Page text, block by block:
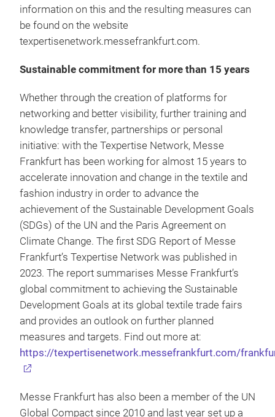
information on this and the resulting measures can
be found on the website
texpertisenetwork.messefrankfurt.com.
Sustainable commitment for more than 15 years
Whether through the creation of platforms for
networking and better visibility, further training and
knowledge transfer, partnerships or personal
initiative: with the Texpertise Network, Messe
Frankfurt has been working for almost 15 years to
accelerate innovation and change in the textile and
fashion industry in order to advance the
achievement of the Sustainable Development Goals
(SDGs) of the UN and the Paris Agreement on
Climate Change. The first SDG Report of Messe
Frankfurt’s Texpertise Network was published in
2023. The report summarises Messe Frankfurt’s
global commitment to achieving the Sustainable
Development Goals at its global textile trade fairs
and provides an outlook on further planned
measures and targets. Find out more at:
https://texpertisenetwork.messefrankfurt.com/
Messe Frankfurt has also been a member of the UN
Global Compact since 2010 and last year set up a